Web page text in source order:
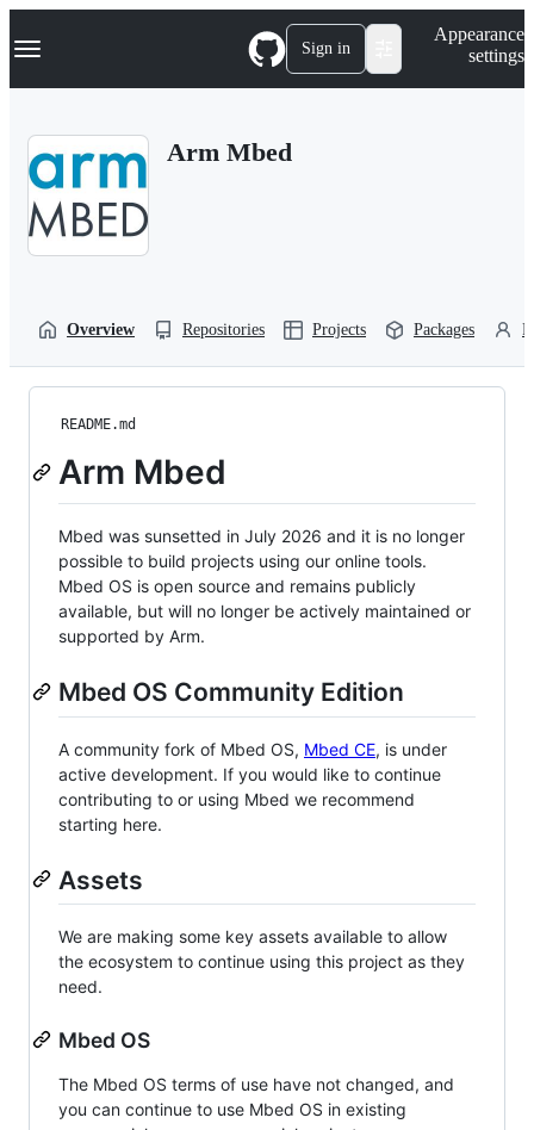
k
p
Navigation Menu Sign in
Appearance
settings
Arm Mbed
Overview Repositories Projects Packages
README.md
Arm Mbed
Mbed was sunsetted in July 2026 and it is no longer
possible to build projects using our online tools.
Mbed OS is open source and remains publicly
available, but will no longer be actively maintained or
supported by Arm.
Mbed OS Community Edition
A community fork of Mbed OS, Mbed CE, is under
active development. If you would like to continue
contributing to or using Mbed we recommend
starting here.
Assets
We are making some key assets available to allow
the ecosystem to continue using this project as they
need.
Mbed OS
The Mbed OS terms of use have not changed, and
you can continue to use Mbed OS in existing